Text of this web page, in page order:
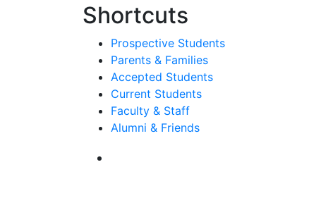
Shortcuts
Prospective Students
Parents & Families
Accepted Students
Current Students
Faculty & Staff
Alumni & Friends